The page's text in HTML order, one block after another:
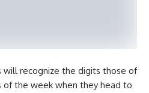
will recognize the digits those of
of the week when they head to